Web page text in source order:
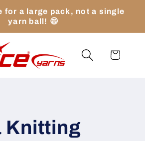
for a large pack, not a single
yarn ball! 😄
Cart
Knitting